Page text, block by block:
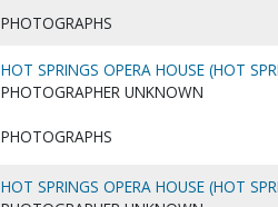
PHOTOGRAPHS
HOT SPRINGS OPERA HOUSE (HOT
PHOTOGRAPHER UNKNOWN
PHOTOGRAPHS
HOT SPRINGS OPERA HOUSE (HOT